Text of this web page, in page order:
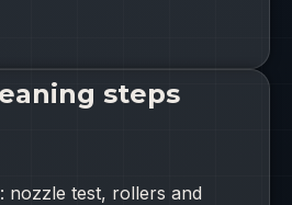
steps
nozzle test, rollers and